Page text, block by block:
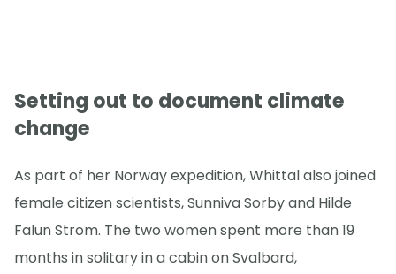
Setting out to document climate
change
As part of her Norway expedition, Whittal also joined
female citizen scientists, Sunniva Sorby and Hilde
Falun Strom. The two women spent more than 19
months in solitary in a cabin on Svalbard,